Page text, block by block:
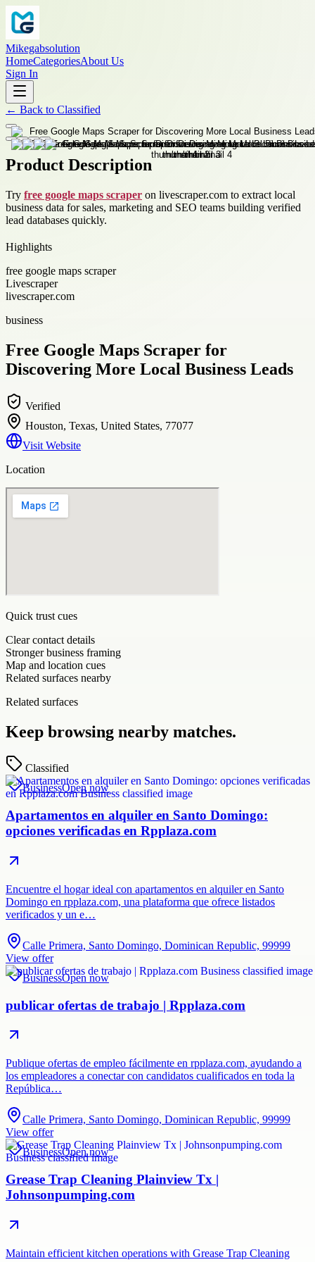
Mikegabsolution
HomeCategoriesAbout Us
Sign In
← Back to Classified
Product Description
Try free google maps scraper on livescraper.com to extract local
business data for sales, marketing and SEO teams building verified
lead databases quickly.
Highlights
free google maps scraper
Livescraper
livescraper.com
business
Free Google Maps Scraper for
Discovering More Local Business Leads
Verified
Houston, Texas, United States, 77077
Visit Website
Location
Quick trust cues
Clear contact details
Stronger business framing
Map and location cues
Related surfaces nearby
Related surfaces
Keep browsing nearby matches.
Classified
BusinessOpen now
Apartamentos en alquiler en Santo Domingo:
opciones verificadas en Rpplaza.com
Encuentre el hogar ideal con apartamentos en alquiler en Santo
Domingo en rpplaza.com, una plataforma que ofrece listados
verificados y un e…
Calle Primera, Santo Domingo, Dominican Republic, 99999
View offer
BusinessOpen now
publicar ofertas de trabajo | Rpplaza.com
Publique ofertas de empleo fácilmente en rpplaza.com, ayudando a
los empleadores a conectar con candidatos cualificados en toda la
República…
Calle Primera, Santo Domingo, Dominican Republic, 99999
View offer
BusinessOpen now
Grease Trap Cleaning Plainview Tx |
Johnsonpumping.com
Maintain efficient kitchen operations with Grease Trap Cleaning